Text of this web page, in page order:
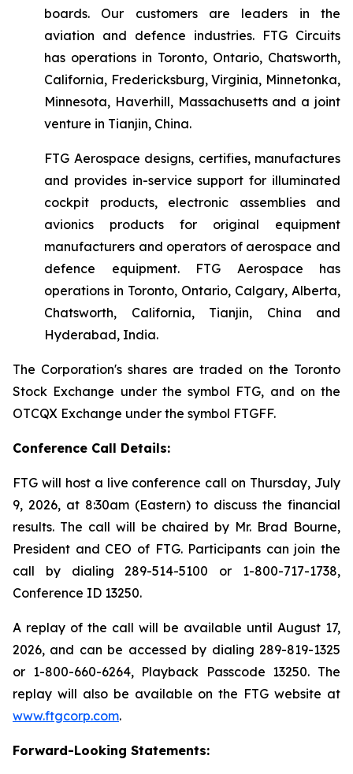
boards. Our customers are leaders in the
aviation and defence industries. FTG Circuits
has operations in Toronto, Ontario, Chatsworth,
California, Fredericksburg, Virginia, Minnetonka,
Minnesota, Haverhill, Massachusetts and a joint
venture in Tianjin, China.
FTG Aerospace designs, certifies, manufactures
and provides in-service support for illuminated
cockpit products, electronic assemblies and
avionics products for original equipment
manufacturers and operators of aerospace and
defence equipment. FTG Aerospace has
operations in Toronto, Ontario, Calgary, Alberta,
Chatsworth, California, Tianjin, China and
Hyderabad, India.
The Corporation's shares are traded on the Toronto
Stock Exchange under the symbol FTG, and on the
OTCQX Exchange under the symbol FTGFF.
Conference Call Details:
FTG will host a live conference call on Thursday, July
9, 2026, at 8:30am (Eastern) to discuss the financial
results. The call will be chaired by Mr. Brad Bourne,
President and CEO of FTG. Participants can join the
call by dialing 289-514-5100 or 1-800-717-1738,
Conference ID 13250.
A replay of the call will be available until August 17,
2026, and can be accessed by dialing 289-819-1325
or 1-800-660-6264, Playback Passcode 13250. The
replay will also be available on the FTG website at
www.ftgcorp.com.
Forward-Looking Statements: